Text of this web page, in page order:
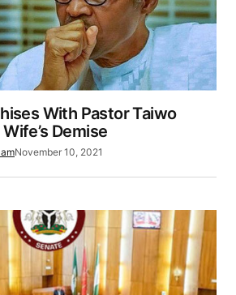
With Pastor Taiwo
Demise
November 10, 2021